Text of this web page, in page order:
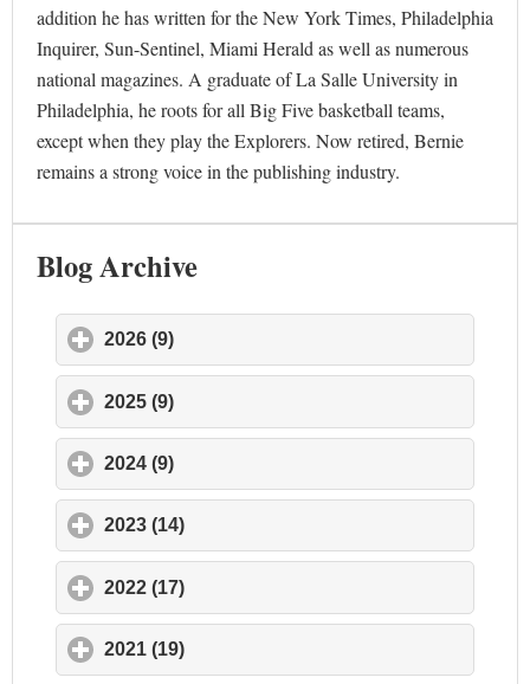
addition he has written for the New York Times, Philadelphia
Inquirer, Sun-Sentinel, Miami Herald as well as numerous
national magazines. A graduate of La Salle University in
Philadelphia, he roots for all Big Five basketball teams,
except when they play the Explorers. Now retired, Bernie
remains a strong voice in the publishing industry.
Blog Archive
2026 (9)
2025 (9)
2024 (9)
2023 (14)
2022 (17)
2021 (19)